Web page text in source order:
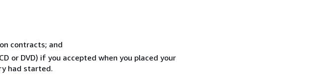
contracts; and
or DVD) if you accepted when you placed your
had started.